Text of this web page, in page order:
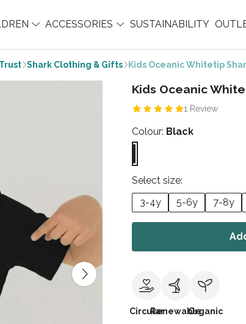
ACCESSORIES SUSTAINABILITY
Shark Clothing & Gifts Kids Oceanic Whitetip
Kids Oceanic
1 Review
Colour: Black
Select size:
3-4y
5-6y 7-8y
CircularRenewableOrganic